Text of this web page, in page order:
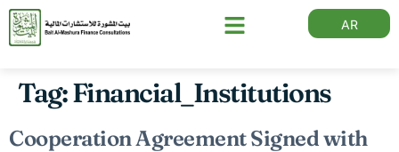
AR
Tag:Financial_Institutions
Cooperation Agreement Signed with